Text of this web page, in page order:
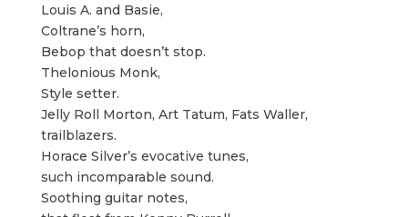
Louis A. and Basie,
Coltrane’s horn,
Bebop that doesn’t stop.
Thelonious Monk,
Style setter.
Jelly Roll Morton, Art Tatum, Fats Waller,
trailblazers.
Horace Silver’s evocative tunes,
such incomparable sound.
Soothing guitar notes,